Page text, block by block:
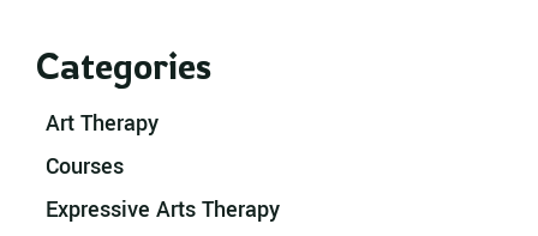
Categories
Art Therapy
Courses
Expressive Arts Therapy